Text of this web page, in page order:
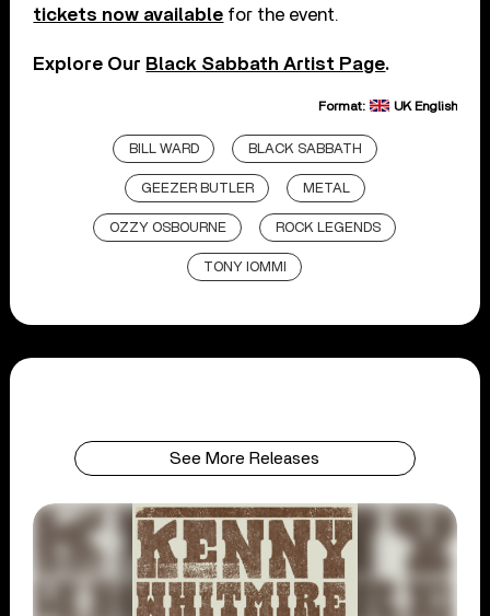
tickets now available for the event.
Explore Our Black Sabbath Artist Page.
Format: UK English
BILL WARD BLACK SABBATH
GEEZER BUTLER METAL
OZZY OSBOURNE ROCK LEGENDS
TONY IOMMI
See More Releases